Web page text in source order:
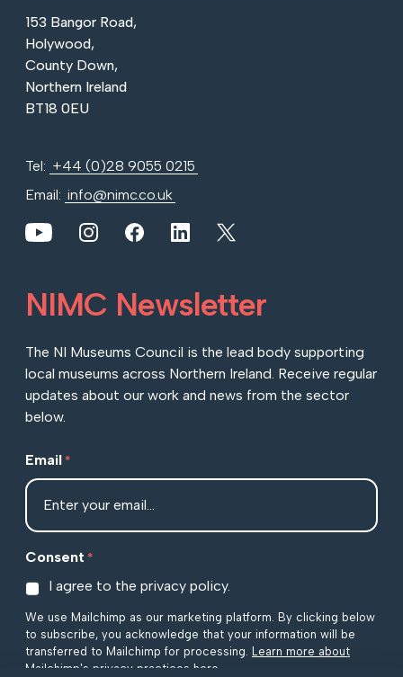
153 Bangor Road,
Holywood,
County Down,
Northern Ireland
BT18 0EU
Tel: +44 (0)28 9055 0215
Email: info@nimc.co.uk
View our YouTube channel
View our images on Instagram
Follow us on Facebook
Follow us on LinkedIn
NIMC Newsletter
The NI Museums Council is the lead body supporting
local museums across Northern Ireland. Receive regular
updates about our work and news from the sector
below.
Email *
Consent *
I agree to the privacy policy.
We use Mailchimp as our marketing platform. By clicking below
to subscribe, you acknowledge that your information will be
transferred to Mailchimp for processing. Learn more about
Mailchimp's privacy practices here.